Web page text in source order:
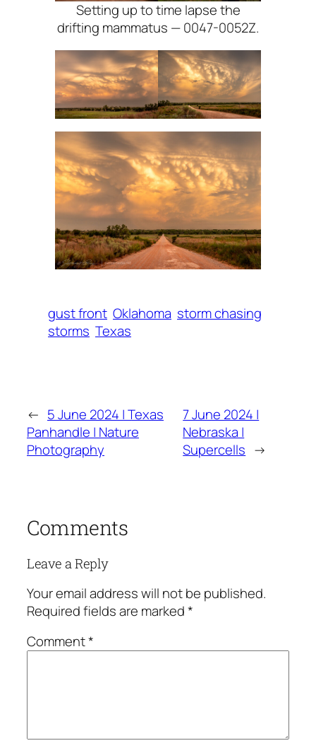
Setting up to time lapse the
drifting mammatus — 0047-0052Z.
gust front Oklahoma storm chasing
storms Texas
← 5 June 2024 | Texas
Panhandle | Nature
Photography
7 June 2024 |
Nebraska |
Supercells →
Comments
Leave a Reply
Your email address will not be published.
Required fields are marked*
Comment*